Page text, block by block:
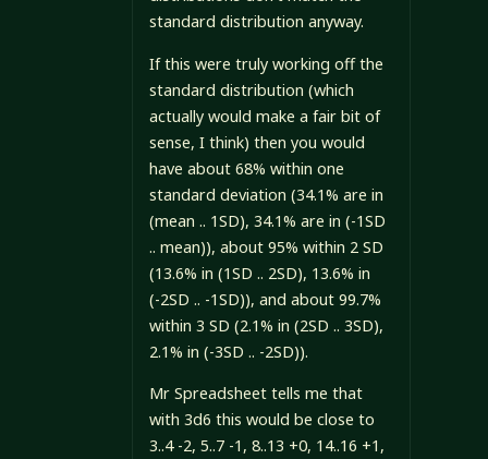
standard distribution anyway.
If this were truly working off the
standard distribution (which
actually would make a fair bit of
sense, I think) then you would
have about 68% within one
standard deviation (34.1% are in
(mean .. 1SD), 34.1% are in (-1SD
.. mean)), about 95% within 2 SD
(13.6% in (1SD .. 2SD), 13.6% in
(-2SD .. -1SD)), and about 99.7%
within 3 SD (2.1% in (2SD .. 3SD),
2.1% in (-3SD .. -2SD)).
Mr Spreadsheet tells me that
with 3d6 this would be close to
3..4 -2, 5..7 -1, 8..13 +0, 14..16 +1,